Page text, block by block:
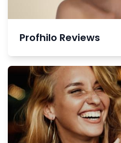
Profhilo Reviews